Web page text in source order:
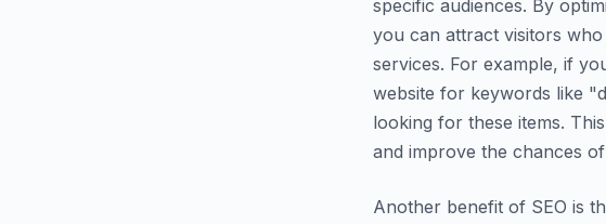
specific audiences. By
you can attract visitors
services. For example, if
website for keywords like
looking for these items.
and improve the chances
Another benefit of SEO is